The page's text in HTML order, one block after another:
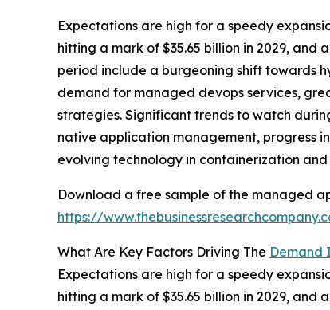
Expectations are high for a speedy
hitting a mark of $35.65 billion in 2029, and
period include a burgeoning shift towards
demand for managed devops services,
strategies. Significant trends to watch
native application management, progress
evolving technology in containerization and
Download a free sample of the managed
https://
What Are Key Factors Driving The Demand
Expectations are high for a speedy
hitting a mark of $35.65 billion in 2029, and